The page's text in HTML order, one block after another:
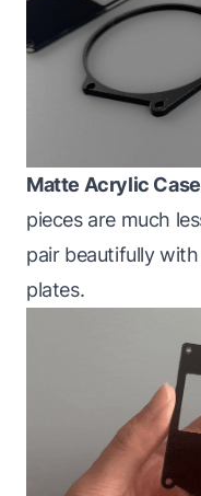
Matte Acrylic
pieces are much
pair beautifully
plates.